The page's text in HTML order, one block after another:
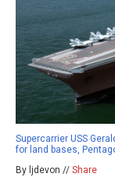
Supercarrier USS
for land bases,
By ljdevon // Share